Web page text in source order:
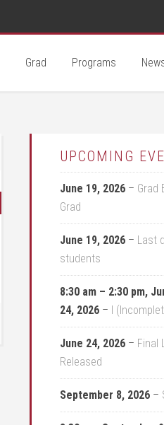
Grad Programs
UPCOMING
June 19, 2026 – Grad
Grad
June 19, 2026 – Last
students
8:30 am – 2:30 pm,
24, 2026 – I
June 24, 2026 – Final
Released
September 8, 2026 –